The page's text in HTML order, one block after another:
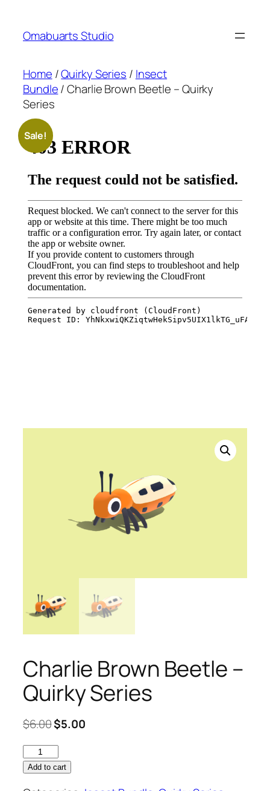
content
Omabuarts Studio
Home /Quirky Series / Insect
Bundle/ Charlie Brown Beetle – Quirky
Series
Sale!
Charlie Brown Beetle –
Quirky Series
$6.00Original
$6.00.
$5.00Current
Charlie
Brown
Add to cart